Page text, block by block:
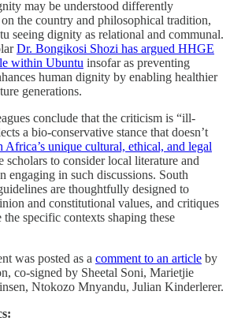
may be understood differently
the country and philosophical tradition,
seeing dignity as relational and communal.
Dr. Bongikosi Shozi has argued HHGE
within Ubuntu insofar as preventing
human dignity by enabling healthier
generations.
conclude that the criticism is “ill-
a bio-conservative stance that doesn’t
Africa’s unique cultural, ethical, and legal
scholars to consider local literature and
engaging in such discussions. South
are thoughtfully designed to
and constitutional values, and critiques
the specific contexts shaping these
was posted as a comment to an article by
co-signed by Sheetal Soni, Marietjie
Ntokozo Mnyandu, Julian Kinderlerer.